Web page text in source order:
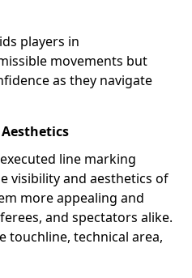
players in
movements but
as they navigate
line marking
visibility and aesthetics of
more appealing and
and spectators alike.
touchline, technical area,